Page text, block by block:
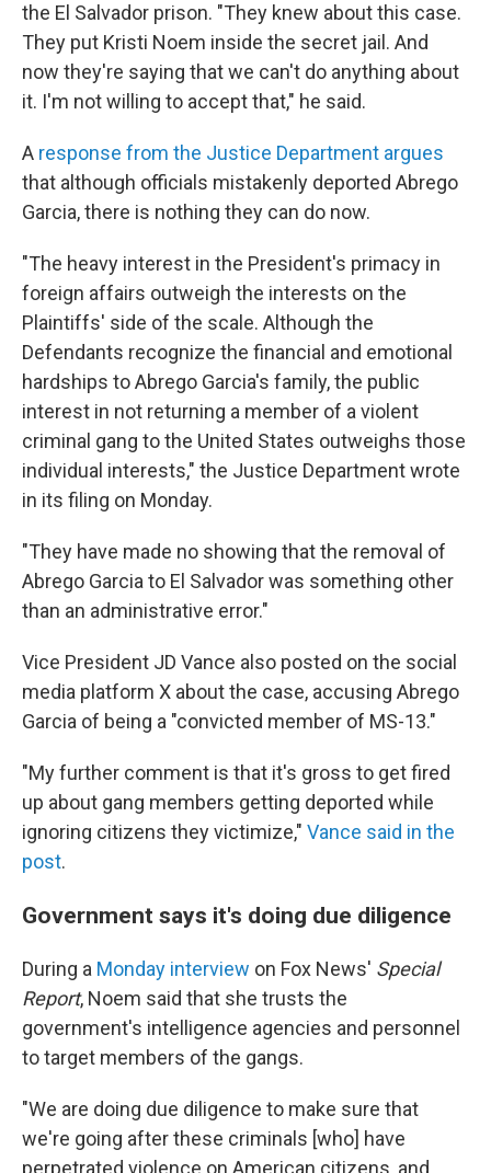
the El Salvador prison. "They knew about this case.
They put Kristi Noem inside the secret jail. And
now they're saying that we can't do anything about
it. I'm not willing to accept that," he said.
A response from the Justice Department argues
that although officials mistakenly deported Abrego
Garcia, there is nothing they can do now.
"The heavy interest in the President's primacy in
foreign affairs outweigh the interests on the
Plaintiffs' side of the scale. Although the
Defendants recognize the financial and emotional
hardships to Abrego Garcia's family, the public
interest in not returning a member of a violent
criminal gang to the United States outweighs those
individual interests," the Justice Department wrote
in its filing on Monday.
"They have made no showing that the removal of
Abrego Garcia to El Salvador was something other
than an administrative error."
Vice President JD Vance also posted on the social
media platform X about the case, accusing Abrego
Garcia of being a "convicted member of MS-13."
"My further comment is that it's gross to get fired
up about gang members getting deported while
ignoring citizens they victimize," Vance said in the
post.
Government says it's doing due diligence
During a Monday interview on Fox News' Special
Report, Noem said that she trusts the
government's intelligence agencies and personnel
to target members of the gangs.
"We are doing due diligence to make sure that
we're going after these criminals [who] have
perpetrated violence on American citizens, and